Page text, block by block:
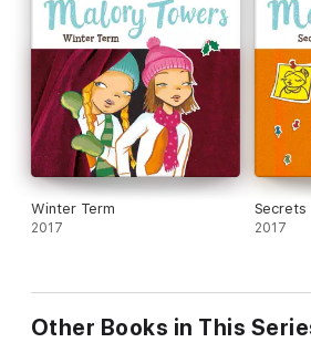
Winter Term
2017
Secrets
2017
Other Books in This